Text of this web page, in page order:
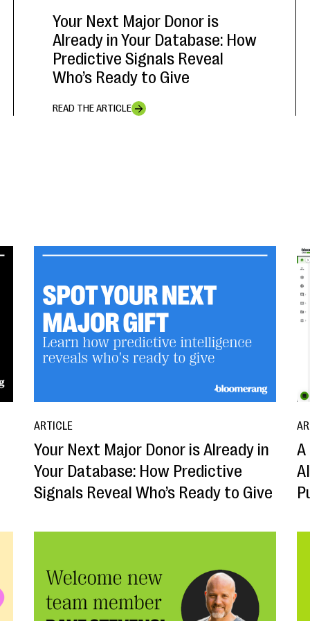
Your Next Major Donor is
Already in Your Database: How
Predictive Signals Reveal
Who’s Ready to Give
READ THE ARTICLE
ARTICLE
Your Next Major Donor is Already in
Your Database: How Predictive
Signals Reveal Who’s Ready to Give